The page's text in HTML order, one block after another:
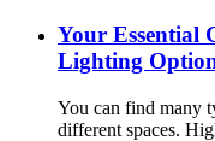
Your Essential
Lighting
You can find many
different spaces.